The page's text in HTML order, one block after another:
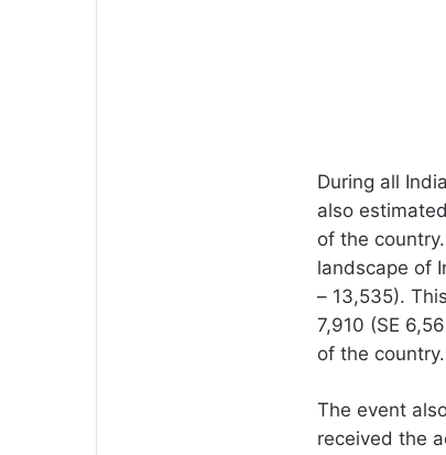
During all
also
of the
landscape of
– 13,535).
7,910 (SE
of the country.
The event
received the